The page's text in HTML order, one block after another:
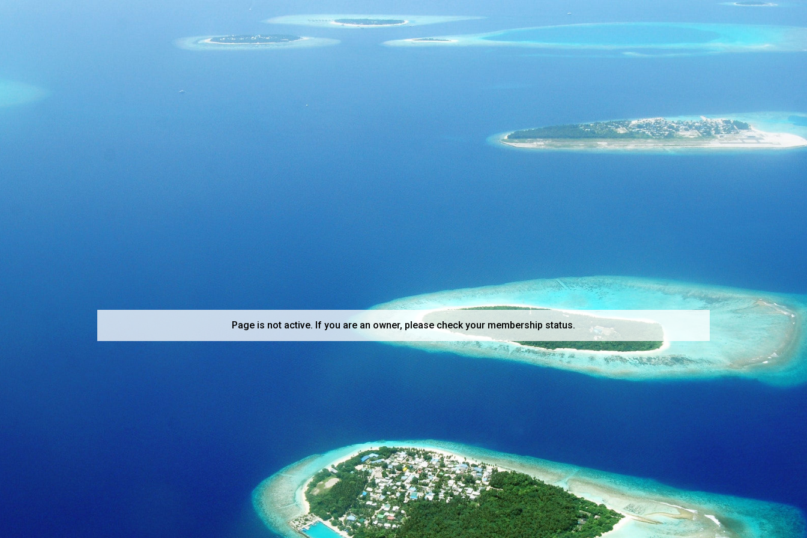
Page is not active. If you are an owner, please check your membership status.